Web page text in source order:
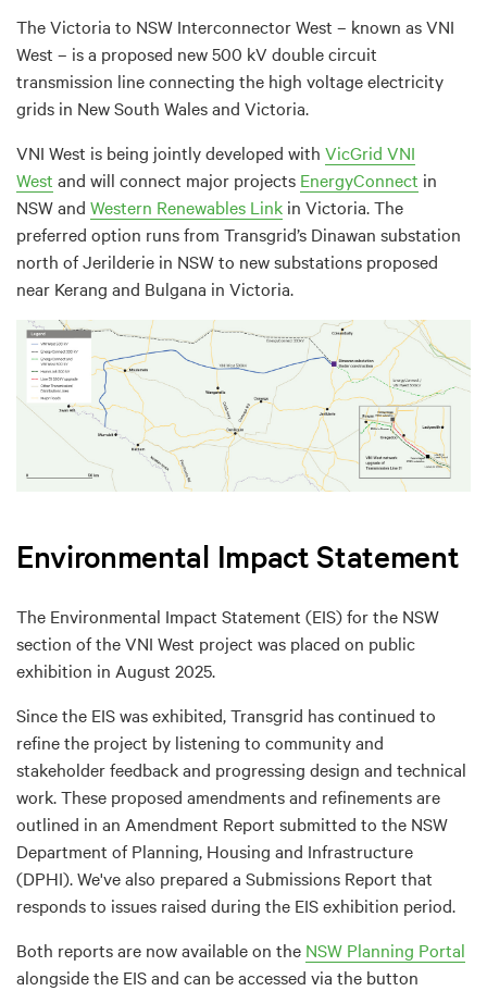
The Victoria to NSW Interconnector West – known as VNI
West – is a proposed new 500 kV double circuit
transmission line connecting the high voltage electricity
grids in New South Wales and Victoria.
VNI West is being jointly developed with VicGrid VNI
West and will connect major projects EnergyConnect in
NSW and Western Renewables Link in Victoria. The
preferred option runs from Transgrid’s Dinawan substation
north of Jerilderie in NSW to new substations proposed
near Kerang and Bulgana in Victoria.
Environmental Impact Statement
The Environmental Impact Statement (EIS) for the NSW
section of the VNI West project was placed on public
exhibition in August 2025.
Since the EIS was exhibited, Transgrid has continued to
refine the project by listening to community and
stakeholder feedback and progressing design and technical
work. These proposed amendments and refinements are
outlined in an Amendment Report submitted to the NSW
Department of Planning, Housing and Infrastructure
(DPHI). We've also prepared a Submissions Report that
responds to issues raised during the EIS exhibition period.
Both reports are now available on the NSW Planning Portal
alongside the EIS and can be accessed via the button